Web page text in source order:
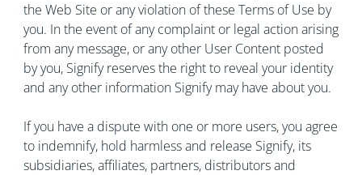
the Web Site or any violation of these Terms of Use by
you. In the event of any complaint or legal action arising
from any message, or any other User Content posted
by you, Signify reserves the right to reveal your identity
and any other information Signify may have about you.
If you have a dispute with one or more users, you agree
to indemnify, hold harmless and release Signify, its
subsidiaries, affiliates, partners, distributors and